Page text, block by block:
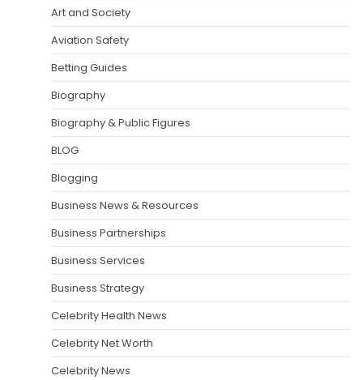
Art and Society
Aviation Safety
Betting Guides
Biography
Biography & Public Figures
BLOG
Blogging
Business News & Resources
Business Partnerships
Business Services
Business Strategy
Celebrity Health News
Celebrity Net Worth
Celebrity News